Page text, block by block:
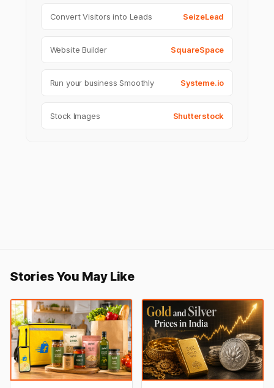
Convert Visitors into Leads SeizeLead
Website Builder SquareSpace
Run your business Smoothly Systeme.io
Stock Images Shutterstock
Stories You May Like